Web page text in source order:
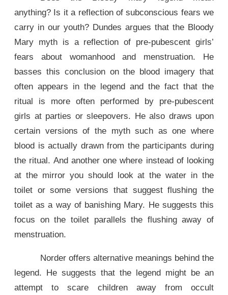
anything? Is it a reflection of subconscious fears we
carry in our youth? Dundes argues that the Bloody
Mary myth is a reflection of pre-pubescent girls’
fears about womanhood and menstruation. He
basses this conclusion on the blood imagery that
often appears in the legend and the fact that the
ritual is more often performed by pre-pubescent
girls at parties or sleepovers. He also draws upon
certain versions of the myth such as one where
blood is actually drawn from the participants during
the ritual. And another one where instead of looking
at the mirror you should look at the water in the
toilet or some versions that suggest flushing the
toilet as a way of banishing Mary. He suggests this
focus on the toilet parallels the flushing away of
menstruation.
Norder offers alternative meanings behind the
legend. He suggests that the legend might be an
attempt to scare children away from occult